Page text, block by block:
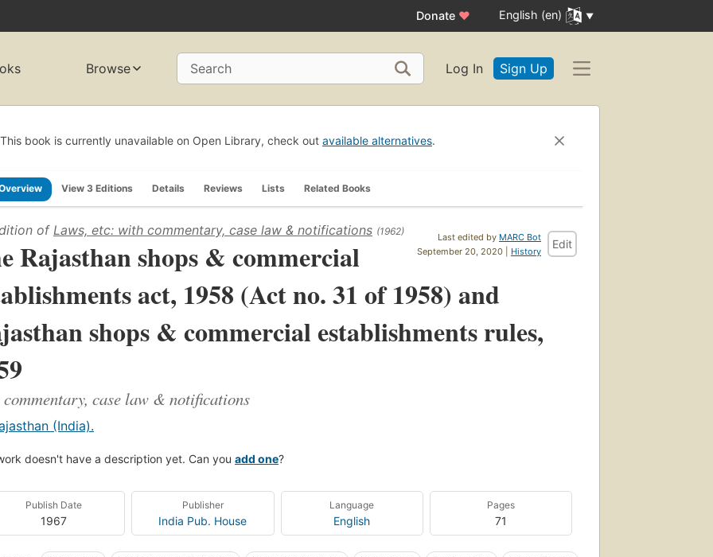
Donate ♥ English (en)
Browse Search Log In Sign Up
This book is currently unavailable on Open Library, check out available alternatives.
View 3 Editions Details Reviews Lists Related Books
Last edited by MARC Bot
September 20, 2020 | History
Edit
of Laws, etc: with commentary, case law & notifications (1962)
Rajasthan shops & commercial
act, 1958 (Act no. 31 of 1958) and
shops & commercial establishments rules,
case law & notifications
(India).
doesn't have a description yet. Can you add one?
Publish Date
1967
Publisher
India Pub. House
Language
English
Pages
71